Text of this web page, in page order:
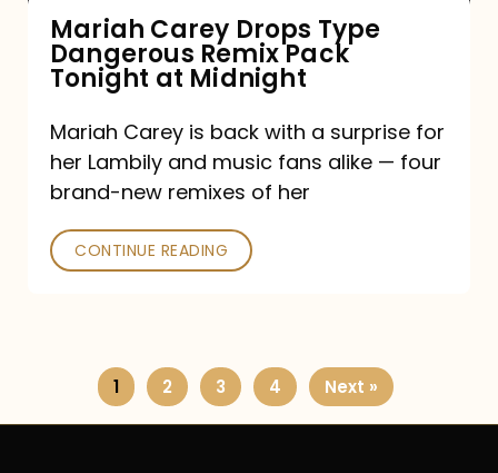
Tonight
at
Midnight
Mariah Carey Drops Type
Dangerous Remix Pack
Tonight at Midnight
Mariah Carey is back with a surprise for
her Lambily and music fans alike — four
brand-new remixes of her
CONTINUE READING
1 2 3 4 Next »